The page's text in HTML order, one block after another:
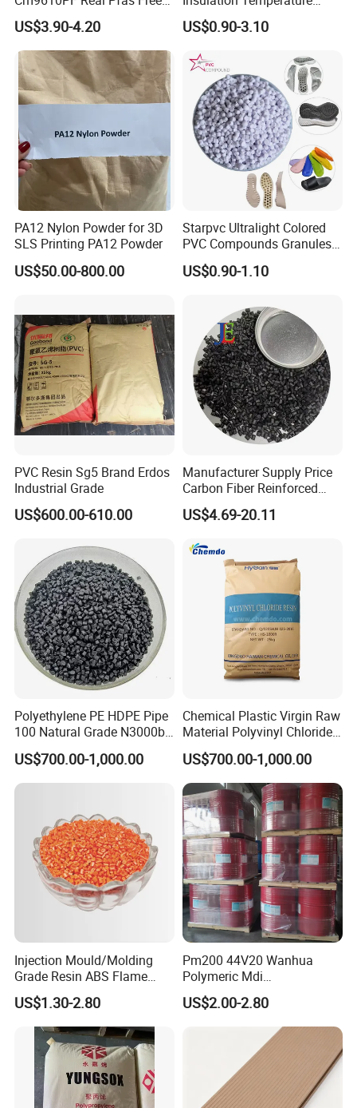
V0 Flame Retardant
US$3.90-4.20
Resistant Polypropylene PP
Plastic Polymer Granule
US$0.90-3.10
PA12 Nylon Powder for 3D
SLS Printing PA12 Powder
US$50.00-800.00
Starpvc Ultralight Colored
PVC Compounds Granules
Shore A55-A70 Hardness
1.16-1.4G/Cm Density Air
US$0.90-1.10
PVC Resin Sg5 Brand Erdos
Industrial Grade
US$600.00-610.00
Manufacturer Supply Price
Carbon Fiber Reinforced
Polyamide PA6 Granules
with Custom-Made
US$4.69-20.11
Polyethylene PE HDPE Pipe
100 Natural Grade N3000b
High Density Polyethylene
Granule
US$700.00-1,000.00
Chemical Plastic Virgin Raw
Material Polyvinyl Chloride
Pipe Grade PVC Resin HS-
1000R K66-68
US$700.00-1,000.00
Injection Mould/Molding
Grade Resin ABS Flame
Retardant Plastic Raw
Material Granules ABS for
Electric Product/Auto/Spare
Parts Front Bumper/USB
Cable/Safes
US$1.30-2.80
Pm200 44V20 Wanhua
Polymeric Mdi
Polymethylene Polyphenyl
Isocyanate
US$2.00-2.80